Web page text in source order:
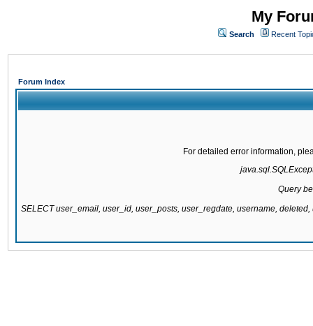
My
Search Recent
Forum Index
For detailed error information,
Query
SELECT user_email, user_id, user_posts, user_regdate, username,